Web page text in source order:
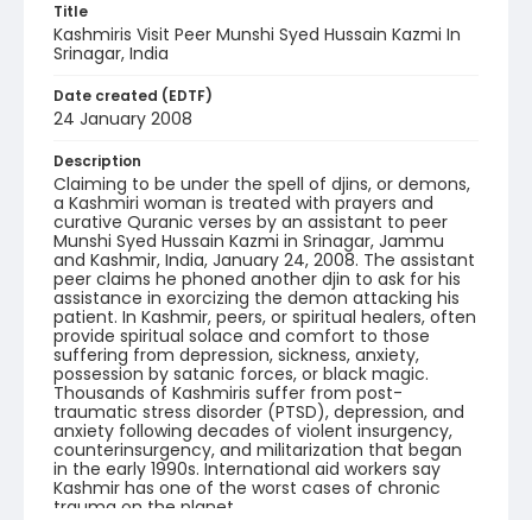
Title
Kashmiris Visit Peer Munshi Syed Hussain Kazmi In
Srinagar, India
Date created (EDTF)
24 January 2008
Description
Claiming to be under the spell of djins, or demons,
a Kashmiri woman is treated with prayers and
curative Quranic verses by an assistant to peer
Munshi Syed Hussain Kazmi in Srinagar, Jammu
and Kashmir, India, January 24, 2008. The assistant
peer claims he phoned another djin to ask for his
assistance in exorcizing the demon attacking his
patient. In Kashmir, peers, or spiritual healers, often
provide spiritual solace and comfort to those
suffering from depression, sickness, anxiety,
possession by satanic forces, or black magic.
Thousands of Kashmiris suffer from post-
traumatic stress disorder (PTSD), depression, and
anxiety following decades of violent insurgency,
counterinsurgency, and militarization that began
in the early 1990s. International aid workers say
Kashmir has one of the worst cases of chronic
trauma on the planet.